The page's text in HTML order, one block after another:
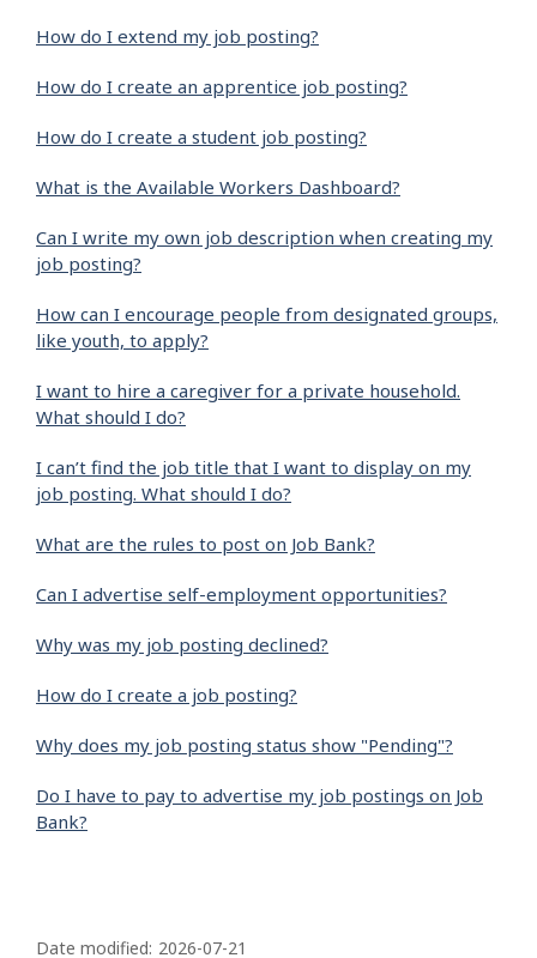
How do I extend my job posting?
How do I create an apprentice job posting?
How do I create a student job posting?
What is the Available Workers Dashboard?
Can I write my own job description when creating my
job posting?
How can I encourage people from designated groups,
like youth, to apply?
I want to hire a caregiver for a private household.
What should I do?
I can’t find the job title that I want to display on my
job posting. What should I do?
What are the rules to post on Job Bank?
Can I advertise self-employment opportunities?
Why was my job posting declined?
How do I create a job posting?
Why does my job posting status show "Pending"?
Do I have to pay to advertise my job postings on Job
Bank?
Date modified: 2026-07-21